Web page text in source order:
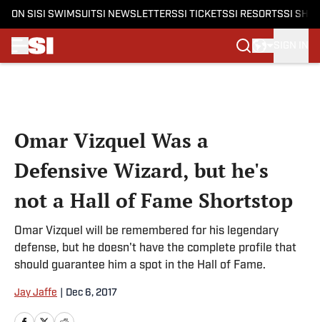
ON SI SI SWIMSUITSI NEWSLETTERSSI TICKETSSI RESORTSSI
Omar Vizquel Was a
Defensive Wizard, but he's
not a Hall of Fame Shortstop
Omar Vizquel will be remembered for his legendary
defense, but he doesn't have the complete profile that
should guarantee him a spot in the Hall of Fame.
Jay Jaffe Dec 6, 2017